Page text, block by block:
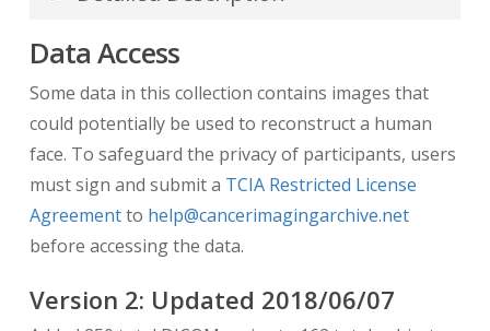
We hope the available data and source code will
of methods in theradiomicscommunity.
Clinical Data– Thisspreadsheetincludes
patient information, histopathological type,
tumour grade, outcome follow-up
information (metastases, survival), etc.
Names of GTV contours— This
spreadsheetcontains all the names of the
Data Access
Some data in this collection contains images that
could potentially be used to reconstruct a human
face. To safeguard the privacy of participants, users
must sign and submit a TCIA Restricted License
Agreementto help@cancerimagingarchive.net
before accessing the data.
Version 2: Updated 2018/06/07